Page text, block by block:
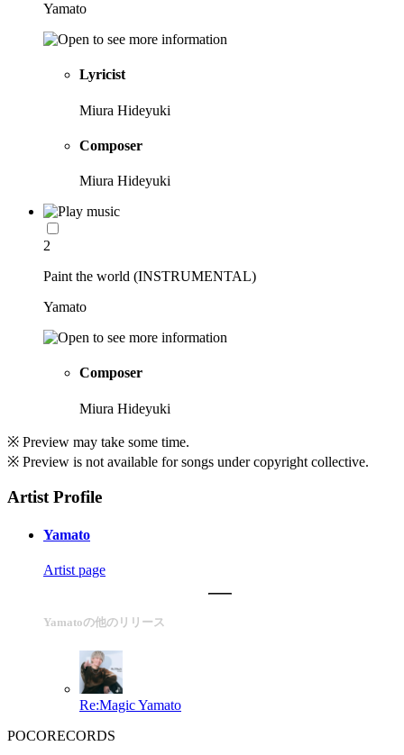
Yamato
Lyricist
Miura Hideyuki
Composer
Miura Hideyuki
2
Paint the world (INSTRUMENTAL)
Yamato
Composer
Miura Hideyuki
※ Preview may take some time.
※ Preview is not available for songs under copyright collective.
Artist Profile
Yamato
Artist page
Yamatoの他のリリース
Re:MagicYamato
POCORECORDS